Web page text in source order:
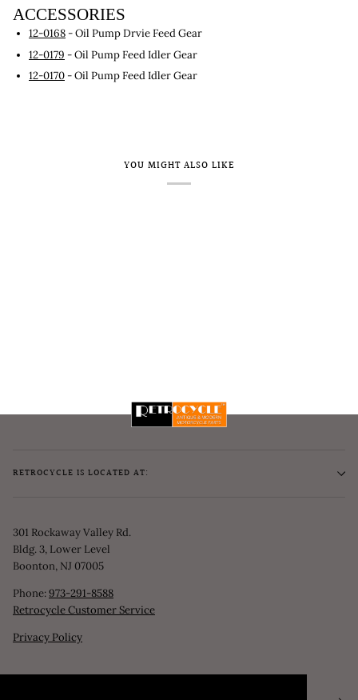
ACCESSORIES
12-0168 - Oil Pump Drvie Feed Gear
12-0179 - Oil Pump Feed Idler Gear
12-0170 - Oil Pump Feed Idler Gear
YOU MIGHT ALSO LIKE
RETROCYCLE IS LOCATED AT:
301 Rockaway Valley Rd.
Bldg. 3, Lower Level
Boonton, NJ 07005
Phone:973-291-8588
Retrocycle Customer Service
Privacy Policy